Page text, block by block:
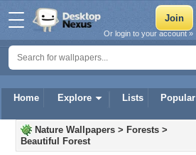
Home Explore Lists Popular
Or login to your account »
Nature Wallpapers > Forests >
Beautiful Forest